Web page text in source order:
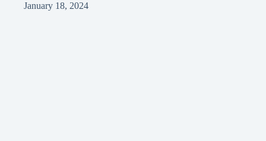
January 18, 2024